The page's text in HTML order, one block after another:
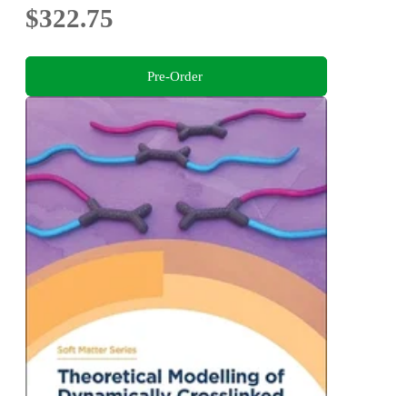
$322.75
Pre-Order